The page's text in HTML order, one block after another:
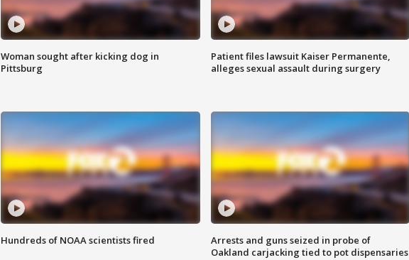
Woman sought after kicking dog in
Pittsburg
Patient files lawsuit Kaiser Permanente,
alleges sexual assault during surgery
Hundreds of NOAA scientists fired
Arrests and guns seized in probe of
Oakland carjacking tied to pot dispensaries